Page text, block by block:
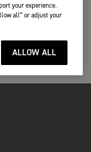
your experience.
all” or adjust your
ALLOW ALL